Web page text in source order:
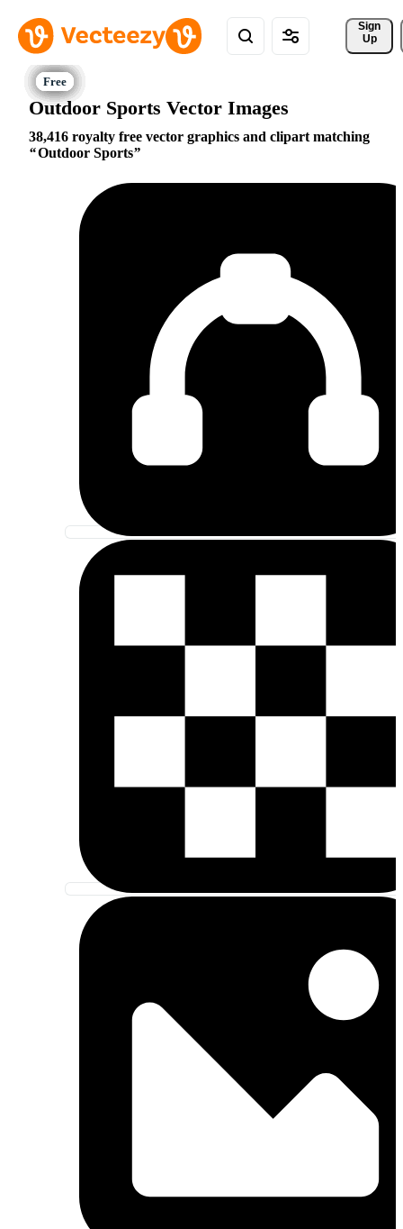
Sign
Up
Outdoor Sports Vector Images
38,416 royalty free vector graphics and clipart matching
Outdoor Sports